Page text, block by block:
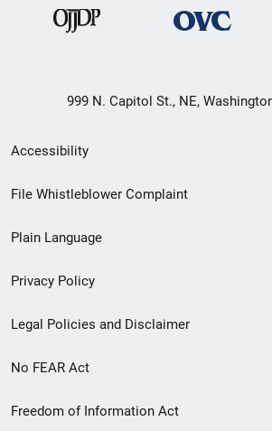
999 N. Capitol St., NE,
Secondary
Footer
menu
Accessibility
File Whistleblower Complaint
Plain Language
Privacy Policy
Legal Policies and Disclaimer
No FEAR Act
Freedom of Information Act